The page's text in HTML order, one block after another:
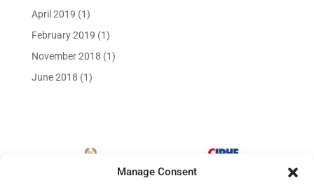
Manage Consent
April 2019 (1)
February 2019 (1)
November 2018 (1)
June 2018 (1)